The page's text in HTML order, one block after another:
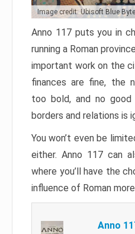
Image credit: Ubisoft Blue Byte
Anno 117 puts you in
running a Roman
important work on the
finances are fine, the
too bold, and no
borders and relations is
You won’t even be
either. Anno 117 can
where you’ll have the
influence of Roman
Anno